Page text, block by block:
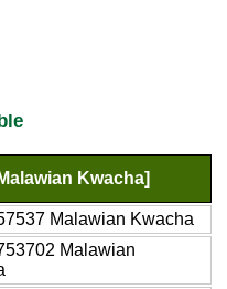
Kwacha]
Malawian Kwacha
Malawian